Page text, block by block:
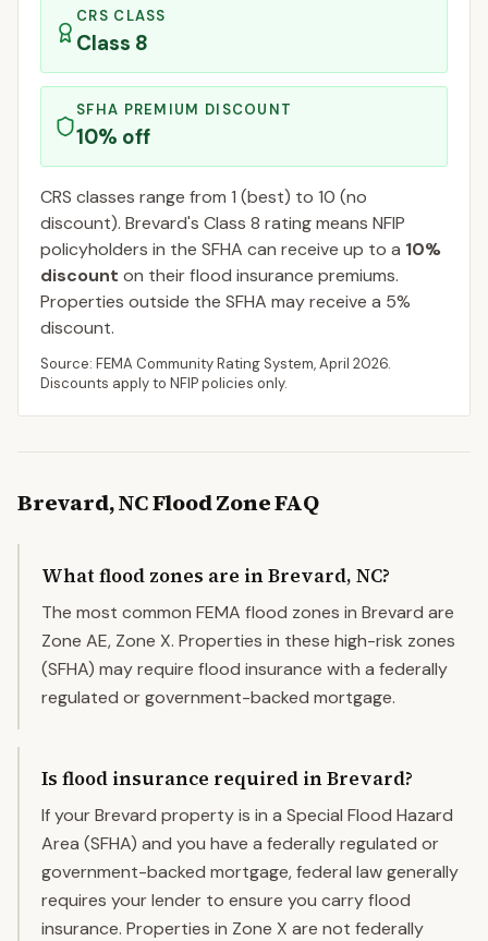
CRS CLASS
Class 8
SFHA PREMIUM DISCOUNT
10% off
CRS classes range from 1 (best) to 10 (no
discount). Brevard's Class 8 rating means NFIP
policyholders in the SFHA can receive up to a 10%
discount on their flood insurance premiums.
Properties outside the SFHA may receive a 5%
discount.
Source: FEMA Community Rating System,April 2026.
Discounts apply to NFIP policies only.
Brevard,NCFlood Zone FAQ
What flood zones are in Brevard, NC?
The most common FEMA flood zones in Brevard are
Zone AE, Zone X. Properties in these high-risk zones
(SFHA) may require flood insurance with a federally
regulated or government-backed mortgage.
Is flood insurance required in Brevard?
If your Brevard property is in a Special Flood Hazard
Area (SFHA) and you have a federally regulated or
government-backed mortgage, federal law generally
requires your lender to ensure you carry flood
insurance. Properties in Zone X are not federally